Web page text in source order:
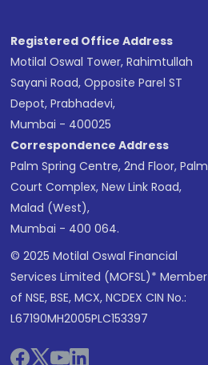
Registered Office Address
Motilal Oswal Tower, Rahimtullah
Sayani Road, Opposite Parel ST
Depot, Prabhadevi,
Mumbai - 400025
Correspondence Address
Palm Spring Centre, 2nd Floor, Palm
Court Complex, New Link Road,
Malad (West),
Mumbai - 400 064.
© 2025 Motilal Oswal Financial
Services Limited (MOFSL)* Member
of NSE, BSE, MCX, NCDEX CIN No.:
L67190MH2005PLC153397